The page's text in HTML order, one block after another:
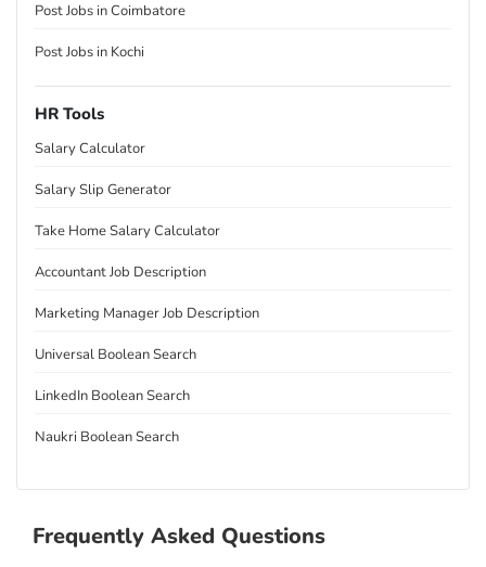
Post Jobs in Coimbatore
Post Jobs in Kochi
HR Tools
Salary Calculator
Salary Slip Generator
Take Home Salary Calculator
Accountant Job Description
Marketing Manager Job Description
Universal Boolean Search
LinkedIn Boolean Search
Naukri Boolean Search
Frequently Asked Questions